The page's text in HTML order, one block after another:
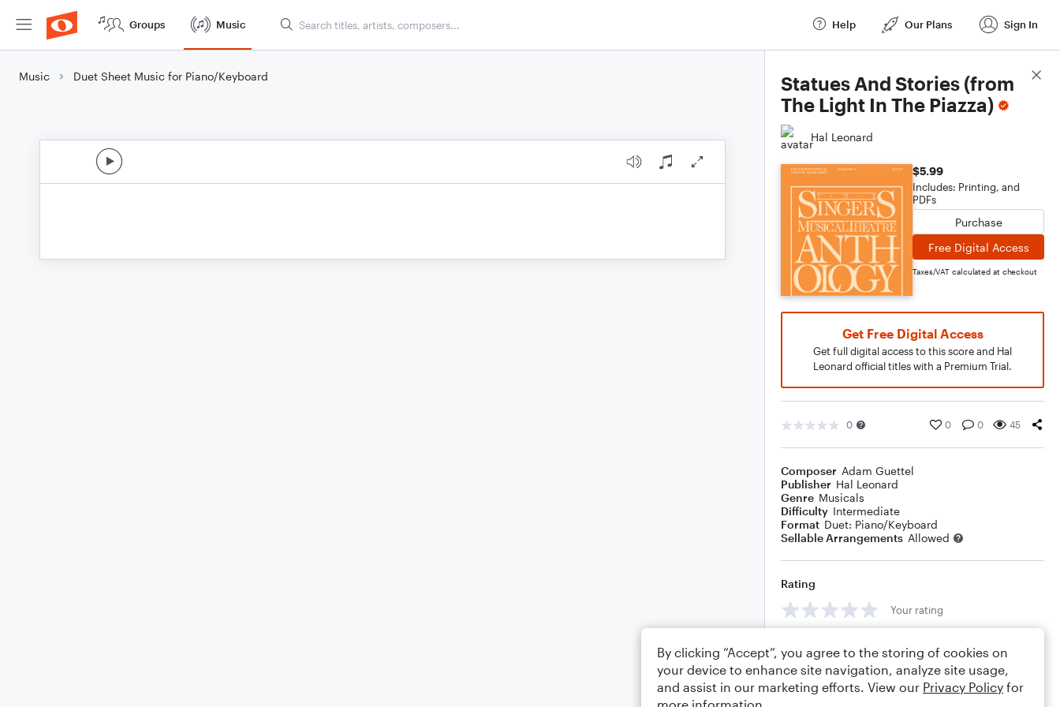
Groups Music Help Our Plans Sign In
Music Duet Sheet Music for Piano/Keyboard
Statues And Stories (from
The Light In The Piazza)
Hal Leonard
$5.99
Includes: Printing, and
PDFs
Purchase
Free Digital Access
Taxes/VAT calculated at checkout
Get Free Digital Access
Get full digital access to this score and Hal
Leonard official titles with a Premium Trial.
0 0 0 45
Composer Adam Guettel
Publisher Hal Leonard
Genre Musicals
Difficulty Intermediate
Format Duet: Piano/Keyboard
Sellable Arrangements Allowed
Rating
Your rating
Score Details
By clicking “Accept”, you agree to the storing of cookies on
your device to enhance site navigation, analyze site usage,
and assist in our marketing efforts. View our Privacy Policy for